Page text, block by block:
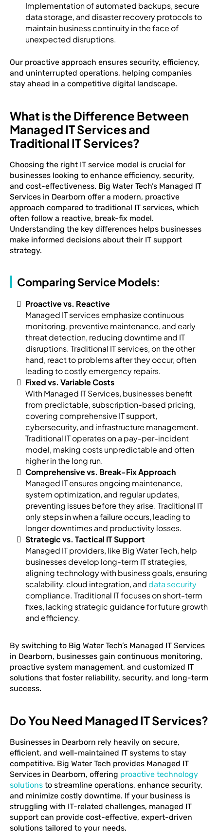
Implementation of automated backups, secure
data storage, and disaster recovery protocols to
maintain business continuity in the face of
unexpected disruptions.
Our proactive approach ensures security, efficiency,
and uninterrupted operations, helping companies
stay ahead in a competitive digital landscape.
What is the Difference Between
Managed IT Services and
Traditional IT Services?
Choosing the right IT service model is crucial for
businesses looking to enhance efficiency, security,
and cost-effectiveness. Big Water Tech’s Managed IT
Services in Dearborn offer a modern, proactive
approach compared to traditional IT services, which
often follow a reactive, break-fix model.
Understanding the key differences helps businesses
make informed decisions about their IT support
strategy.
Comparing Service Models:
Proactive vs. Reactive
Managed IT services emphasize continuous
monitoring, preventive maintenance, and early
threat detection, reducing downtime and IT
disruptions. Traditional IT services, on the other
hand, react to problems after they occur, often
leading to costly emergency repairs.
Fixed vs. Variable Costs
With Managed IT Services, businesses benefit
from predictable, subscription-based pricing,
covering comprehensive IT support,
cybersecurity, and infrastructure management.
Traditional IT operates on a pay-per-incident
model, making costs unpredictable and often
higher in the long run.
Comprehensive vs. Break-Fix Approach
Managed IT ensures ongoing maintenance,
system optimization, and regular updates,
preventing issues before they arise. Traditional IT
only steps in when a failure occurs, leading to
longer downtimes and productivity losses.
Strategic vs. Tactical IT Support
Managed IT providers, like Big Water Tech, help
businesses develop long-term IT strategies,
aligning technology with business goals, ensuring
scalability, cloud integration, and data security
compliance. Traditional IT focuses on short-term
fixes, lacking strategic guidance for future growth
and efficiency.
By switching to Big Water Tech’s Managed IT Services
in Dearborn, businesses gain continuous monitoring,
proactive system management, and customized IT
solutions that foster reliability, security, and long-term
success.
Do You Need Managed IT Services?
Businesses in Dearborn rely heavily on secure,
efficient, and well-maintained IT systems to stay
competitive. Big Water Tech provides Managed IT
Services in Dearborn, offering proactive technology
solutions to streamline operations, enhance security,
and minimize costly downtime. If your business is
struggling with IT-related challenges, managed IT
support can provide cost-effective, expert-driven
solutions tailored to your needs.